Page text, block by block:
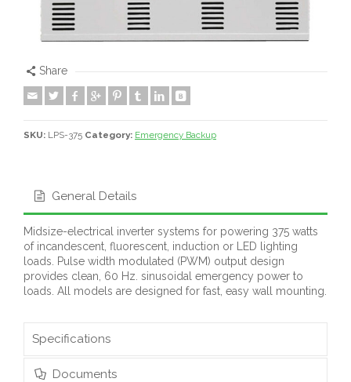
Share
SKU: LPS-375 Category: Emergency Backup
General Details
Midsize-electrical inverter systems for powering 375 watts
of incandescent, fluorescent, induction or LED lighting
loads. Pulse width modulated (PWM) output design
provides clean, 60 Hz. sinusoidal emergency power to
loads. All models are designed for fast, easy wall mounting.
Specifications
Documents